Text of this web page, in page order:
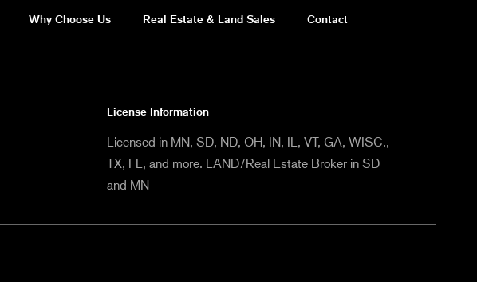
Why Choose Us Real Estate & Land Sales Contact
License Information
Licensed in MN, SD, ND, OH, IN, IL, VT, GA, WISC.,
TX, FL, and more. LAND/Real Estate Broker in SD
and MN